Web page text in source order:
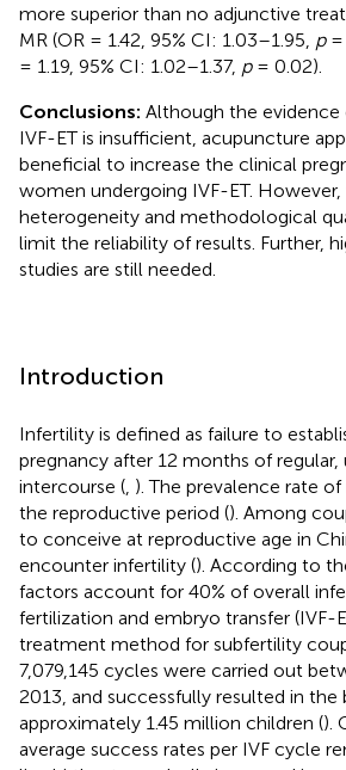
more superior than no adjunctive
MR (OR = 1.42, 95% CI: 1.03–1.95, p=
= 1.19, 95% CI: 1.02–1.37, p= 0.02).
Conclusions: Although the evidence
IVF-ET is insufficient, acupuncture
beneficial to increase the clinical
women undergoing IVF-ET. However,
heterogeneity and methodological
limit the reliability of results. Further,
studies are still needed.
Introduction
Infertility is defined as failure to
pregnancy after 12 months of
intercourse ( ). The prevalence rate of
the reproductive period (). Among
to conceive at reproductive age in
encounter infertility (). According to
factors account for 40% of overall
fertilization and embryo transfer (IVF-
treatment method for subfertility
7,079,145 cycles were carried out
2013, and successfully resulted in the
approximately 1.45 million children ().
average success rates per IVF cycle